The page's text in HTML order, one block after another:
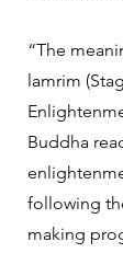
“The
lamrim
Buddha
following
making